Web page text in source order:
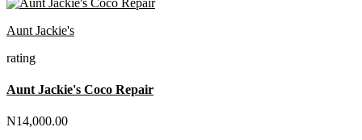
Aunt Jackie's
rating
Aunt Jackie's Coco Repair
N14,000.00